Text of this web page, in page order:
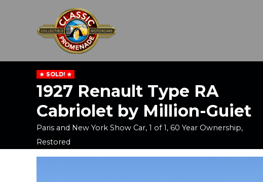
SOLD!
1927 Renault Type RA
Cabriolet by Million-Guiet
Paris and New York Show Car, 1 of 1, 60 Year Ownership,
Restored